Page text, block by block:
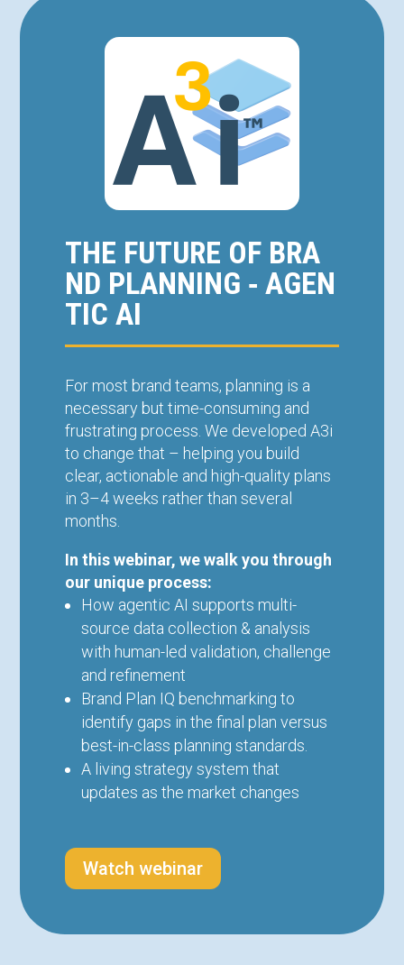
THE FUTURE OF BRA
ND PLANNING ‑ AGEN
TIC AI
For most brand teams, planning is a
necessary but time-consuming and
frustrating process. We developed A3i
to change that – helping you build
clear, actionable and high-quality plans
in 3–4 weeks rather than several
months.
In this webinar, we walk you through
our unique process:
How agentic AI supports multi-
source data collection & analysis
with human-led validation, challenge
and refinement
Brand Plan IQ benchmarking to
identify gaps in the final plan versus
best-in-class planning standards.
A living strategy system that
updates as the market changes
Watch webinar